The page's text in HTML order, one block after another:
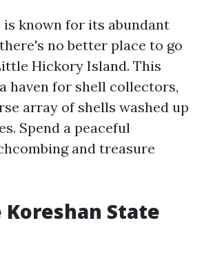
is known for its abundant
no better place to go
Hickory Island. This
haven for shell collectors,
array of shells washed up
Spend a peaceful
and treasure
Koreshan State